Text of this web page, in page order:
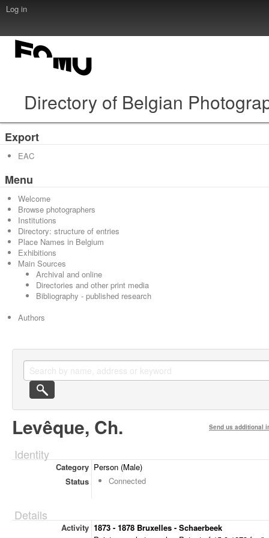
Log in
Directory of Belgian
Export
EAC
Menu
Welcome
Browse photographers
Institutions
Directory: structure of entries
Place Names in Belgium
Exhibitions
Main Sources
Archival and online
Directories and other print media
Bibliography - published research
Authors
Levêque, Ch. Send us additional
Identity
Category Person (Male)
Status
Connected
Details
Activity 1873 - 1878 Bruxelles - Schaerbeek